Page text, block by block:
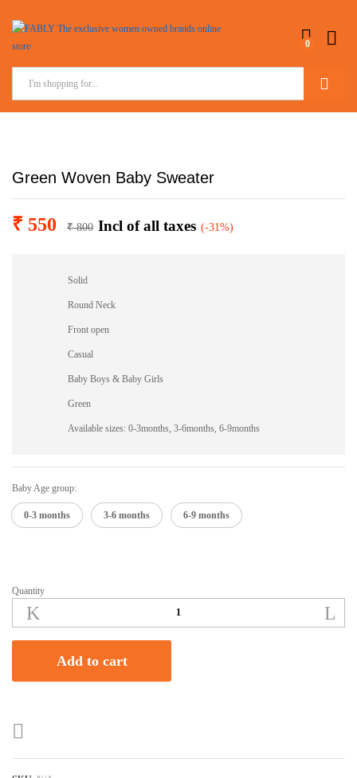
0
Green Woven Baby Sweater
₹ 550 ₹800 Incl of all taxes (-31%)
Solid
Round Neck
Front open
Casual
Baby Boys & Baby Girls
Green
Available sizes: 0-3months, 3-6months, 6-9months
Baby Age group:
0-3 months 3-6 months 6-9 months
Green
Woven
Baby
Quantity
Add to cart